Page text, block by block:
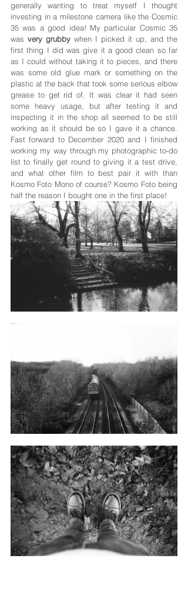
generally wanting to treat myself I thought
investing in a milestone camera like the Cosmic
35 was a good idea! My particular Cosmic 35
was very grubby when I picked it up, and the
first thing I did was give it a good clean so far
as I could without taking it to pieces, and there
was some old glue mark or something on the
plastic at the back that took some serious elbow
grease to get rid of. It was clear it had seen
some heavy usage, but after testing it and
inspecting it in the shop all seemed to be still
working as it should be so I gave it a chance.
Fast forward to December 2020 and I finished
working my way through my photographic to-do
list to finally get round to giving it a test drive,
and what other film to best pair it with than
Kosmo Foto Mono of course? Kosmo Foto being
half the reason I bought one in the first place!